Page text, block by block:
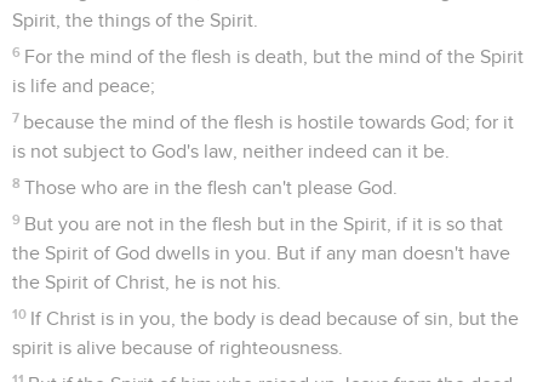
Spirit, the things of the Spirit.
6 For the mind of the flesh is death, but the mind of the Spirit
is life and peace;
7 because the mind of the flesh is hostile towards God; for it
is not subject to God's law, neither indeed can it be.
8 Those who are in the flesh can't please God.
9 But you are not in the flesh but in the Spirit, if it is so that
the Spirit of God dwells in you. But if any man doesn't have
the Spirit of Christ, he is not his.
10 If Christ is in you, the body is dead because of sin, but the
spirit is alive because of righteousness.
11